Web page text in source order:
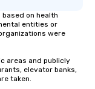
based on health
entities or
were
areas and publicly
elevator banks,
taken.